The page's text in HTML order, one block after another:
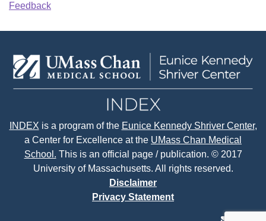
Feedback
INDEX is a program of the Eunice Kennedy Shriver Center,
a Center for Excellence at the UMass Chan Medical
School. This is an official page / publication. © 2017
University of Massachusetts. All rights reserved.
Disclaimer
Privacy Statement